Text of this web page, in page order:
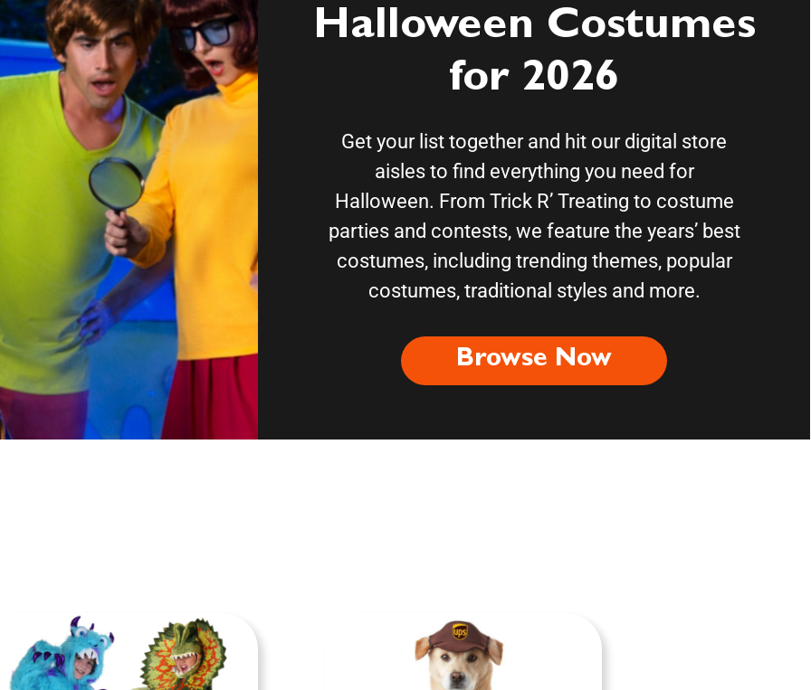
Halloween Costumes
for 2026
Get your list together and hit our digital store
aisles to find everything you need for
Halloween. From Trick R’ Treating to costume
parties and contests, we feature the years’ best
costumes, including trending themes, popular
costumes, traditional styles and more.
Browse Now